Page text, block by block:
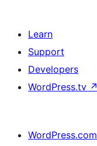
Learn
Support
Developers
WordPress.tv ↗
WordPress.com